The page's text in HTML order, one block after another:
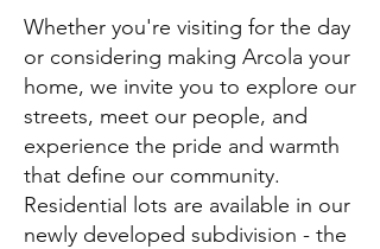
Whether you're visiting for the day
or considering making Arcola your
home, we invite you to explore our
streets, meet our people, and
experience the pride and warmth
that define our community.
Residential lots are available in our
newly developed subdivision - the